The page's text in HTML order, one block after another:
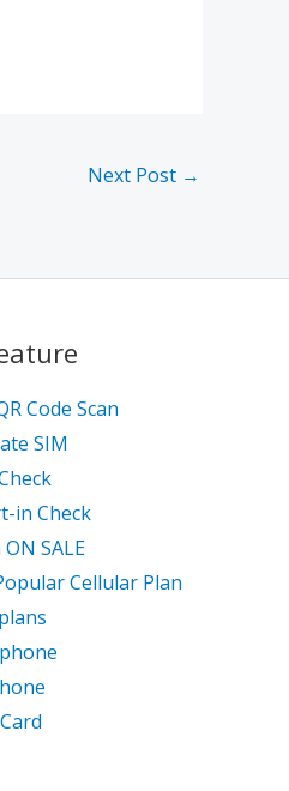
Next Post →
Code Scan
SIM
in Check
SALE
Cellular Plan